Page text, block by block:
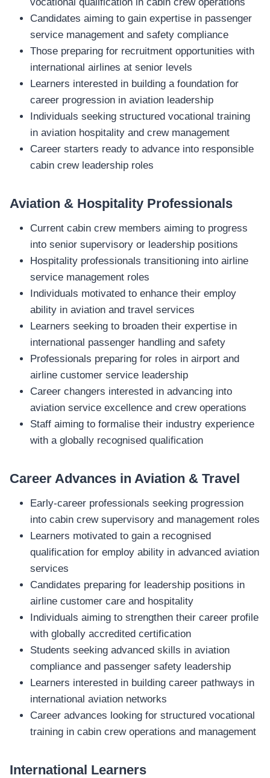
Candidates aiming to gain expertise in passenger
service management and safety compliance
Those preparing for recruitment opportunities with
international airlines at senior levels
Learners interested in building a foundation for
career progression in aviation leadership
Individuals seeking structured vocational training
in aviation hospitality and crew management
Career starters ready to advance into responsible
cabin crew leadership roles
Aviation & Hospitality Professionals
Current cabin crew members aiming to progress
into senior supervisory or leadership positions
Hospitality professionals transitioning into airline
service management roles
Individuals motivated to enhance their employ
ability in aviation and travel services
Learners seeking to broaden their expertise in
international passenger handling and safety
Professionals preparing for roles in airport and
airline customer service leadership
Career changers interested in advancing into
aviation service excellence and crew operations
Staff aiming to formalise their industry experience
with a globally recognised qualification
Career Advances in Aviation & Travel
Early‑career professionals seeking progression
into cabin crew supervisory and management roles
Learners motivated to gain a recognised
qualification for employ ability in advanced aviation
services
Candidates preparing for leadership positions in
airline customer care and hospitality
Individuals aiming to strengthen their career profile
with globally accredited certification
Students seeking advanced skills in aviation
compliance and passenger safety leadership
Learners interested in building career pathways in
international aviation networks
Career advances looking for structured vocational
training in cabin crew operations and management
International Learners